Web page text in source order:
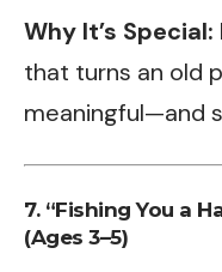
Why It’s Special:
that turns an old
meaningful—and
7. “Fishing You a
(Ages 3–5)